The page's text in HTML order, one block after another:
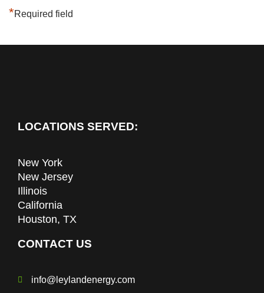
*Required field
LOCATIONS SERVED:
New York
New Jersey
Illinois
California
Houston, TX
CONTACT US
info@leylandenergy.com